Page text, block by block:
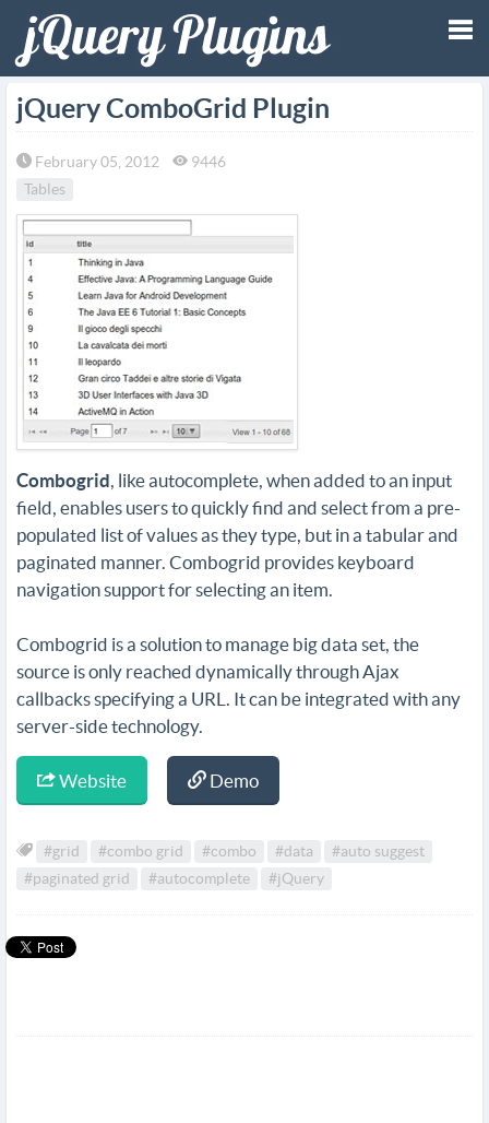
jQuery ComboGrid Plugin
February 05, 2012
9446
Tables
Combogrid, like autocomplete, when added to an input
field, enables users to quickly find and select from a pre-
populated list of values as they type, but in a tabular and
paginated manner. Combogrid provides keyboard
navigation support for selecting an item.
Combogrid is a solution to manage big data set, the
source is only reached dynamically through Ajax
callbacks specifying a URL. It can be integrated with any
server-side technology.
Website Demo
#grid #combo grid #combo #data
#auto suggest
#paginated grid
#autocomplete #jQuery